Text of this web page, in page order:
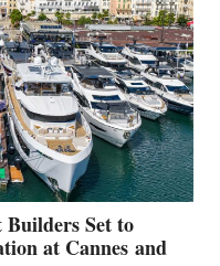
Set to
at Cannes and